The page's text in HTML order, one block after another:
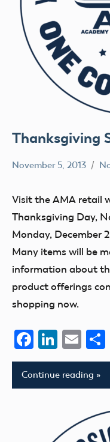
Thanksgiving
November 5, 2013
Visit the AMA retail
Thanksgiving Day,
Monday, December
Many items will be
information about
product offerings
shopping now.
Facebook
Continue reading